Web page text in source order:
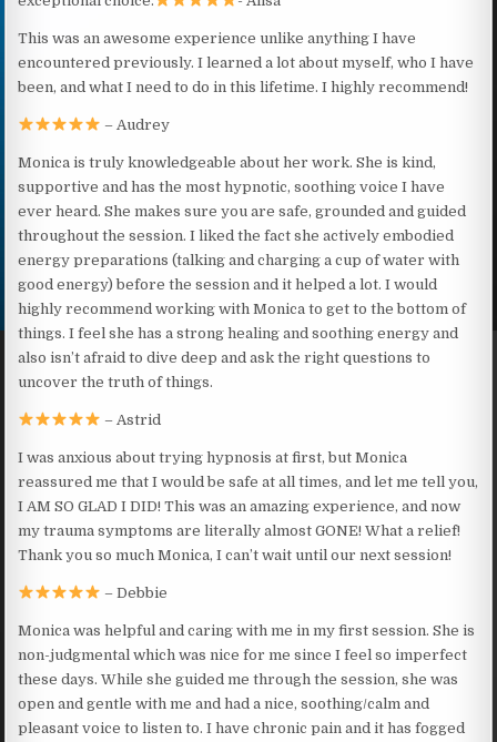
This was an awesome experience unlike anything I have
encountered previously. I learned a lot about myself, who I have
been, and what I need to do in this lifetime. I highly recommend!
– Audrey
Monica is truly knowledgeable about her work. She is kind,
supportive and has the most hypnotic, soothing voice I have
ever heard. She makes sure you are safe, grounded and guided
throughout the session. I liked the fact she actively embodied
energy preparations (talking and charging a cup of water with
good energy) before the session and it helped a lot. I would
highly recommend working with Monica to get to the bottom of
things. I feel she has a strong healing and soothing energy and
also isn’t afraid to dive deep and ask the right questions to
uncover the truth of things.
– Astrid
I was anxious about trying hypnosis at first, but Monica
reassured me that I would be safe at all times, and let me tell you,
I AM SO GLAD I DID! This was an amazing experience, and now
my trauma symptoms are literally almost GONE! What a relief!
Thank you so much Monica, I can’t wait until our next session!
– Debbie
Monica was helpful and caring with me in my first session. She is
non-judgmental which was nice for me since I feel so imperfect
these days. While she guided me through the session, she was
open and gentle with me and had a nice, soothing/calm and
pleasant voice to listen to. I have chronic pain and it has fogged